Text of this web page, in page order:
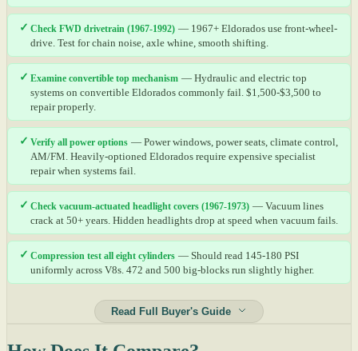
✓ Check FWD drivetrain (1967-1992) — 1967+ Eldorados use front-wheel-
drive. Test for chain noise, axle whine, smooth shifting.
✓ Examine convertible top mechanism — Hydraulic and electric top
systems on convertible Eldorados commonly fail. $1,500-$3,500 to
repair properly.
✓ Verify all power options — Power windows, power seats, climate control,
AM/FM. Heavily-optioned Eldorados require expensive specialist
repair when systems fail.
✓ Check vacuum-actuated headlight covers (1967-1973) — Vacuum lines
crack at 50+ years. Hidden headlights drop at speed when vacuum fails.
✓ Compression test all eight cylinders — Should read 145-180 PSI
uniformly across V8s. 472 and 500 big-blocks run slightly higher.
Read Full Buyer's Guide